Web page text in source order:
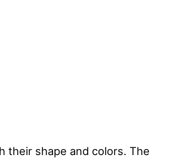
their shape and colors. The